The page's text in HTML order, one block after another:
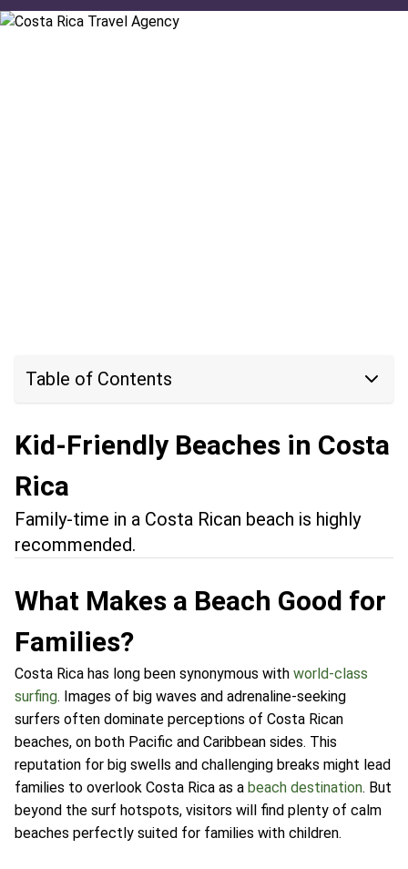
Table of Contents
Kid-Friendly Beaches in Costa
Rica
Family-time in a Costa Rican beach is highly
recommended.
What Makes a Beach Good for
Families?
Costa Rica has long been synonymous with world-class
surfing. Images of big waves and adrenaline-seeking
surfers often dominate perceptions of Costa Rican
beaches, on both Pacific and Caribbean sides. This
reputation for big swells and challenging breaks might lead
families to overlook Costa Rica as a beach destination. But
beyond the surf hotspots, visitors will find plenty of calm
beaches perfectly suited for families with children.